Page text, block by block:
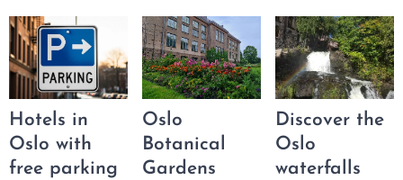
Oslo's "green
lung," is an 8-
kilometer-long
waterway that
runs through
the heart of
Norway's
airport to Oslo
Central Station
Please note
there are two
airports outside
Oslo,
Gardermoen
locals.
Hotels in
Oslo with
free parking
Oslo
Botanical
Gardens
Discover the
Oslo
waterfalls